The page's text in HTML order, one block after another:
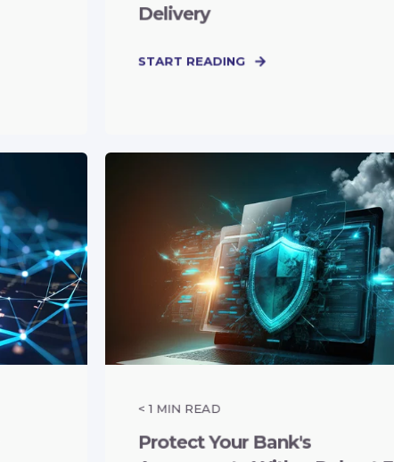
Delivery
START READING
< 1 MIN READ
Protect Your Bank's